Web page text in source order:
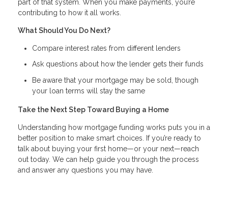
part of that system. When you make payments, you’re
contributing to how it all works.
What Should You Do Next?
Compare interest rates from different lenders
Ask questions about how the lender gets their funds
Be aware that your mortgage may be sold, though
your loan terms will stay the same
Take the Next Step Toward Buying a Home
Understanding how mortgage funding works puts you in a
better position to make smart choices. If you’re ready to
talk about buying your first home—or your next—reach
out today. We can help guide you through the process
and answer any questions you may have.